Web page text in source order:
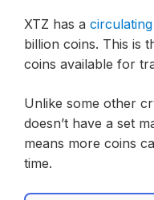
XTZ has a
billion coins. This is
coins available for
Unlike some other
doesn’t have a set
means more coins
time.